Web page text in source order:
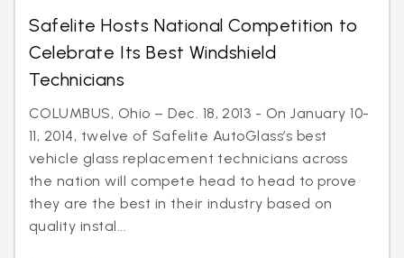
Safelite Hosts National Competition to
Celebrate Its Best Windshield
Technicians
COLUMBUS, Ohio – Dec. 18, 2013 - On January 10-
11, 2014, twelve of Safelite AutoGlass’s best
vehicle glass replacement technicians across
the nation will compete head to head to prove
they are the best in their industry based on
quality instal...